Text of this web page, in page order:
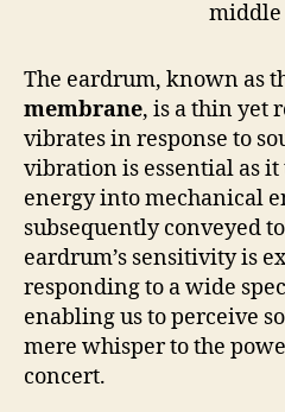
The eardrum, known as
membrane, is a thin yet
vibrates in response to
vibration is essential as it
energy into mechanical
subsequently conveyed
eardrum’s sensitivity is
responding to a wide
enabling us to perceive
mere whisper to the
concert.